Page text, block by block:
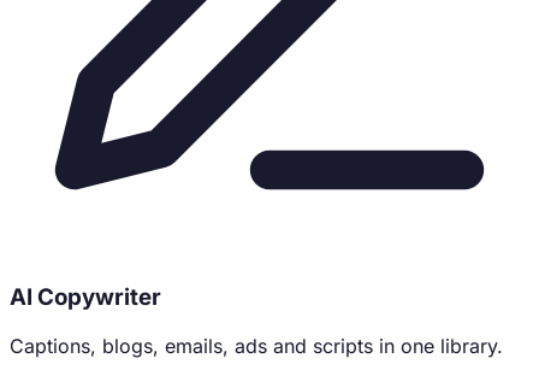
AI Copywriter
Captions, blogs, emails, ads and scripts in one library.